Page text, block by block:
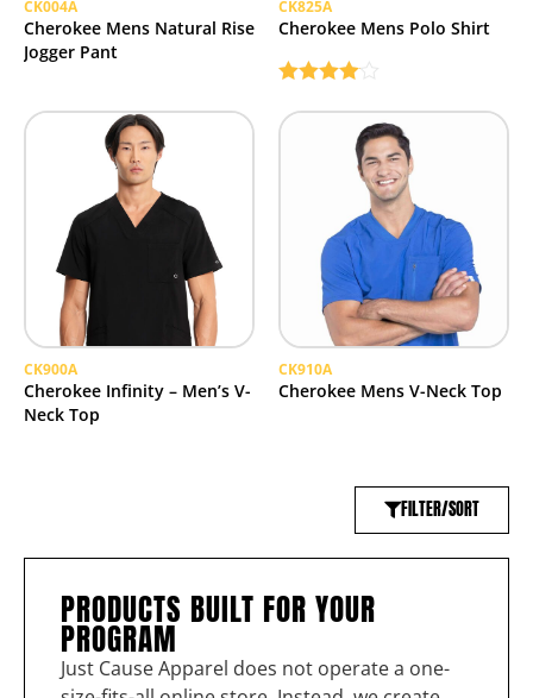
CK004A
Cherokee Mens Natural Rise
Jogger Pant
CK825A
Cherokee Mens Polo Shirt
4.00out
CK900A
Cherokee Infinity – Men’s V-
Neck Top
CK910A
Cherokee Mens V-Neck Top
FILTER/SORT
PRODUCTS BUILT FOR YOUR
PROGRAM
Just Cause Apparel does not operate a one-